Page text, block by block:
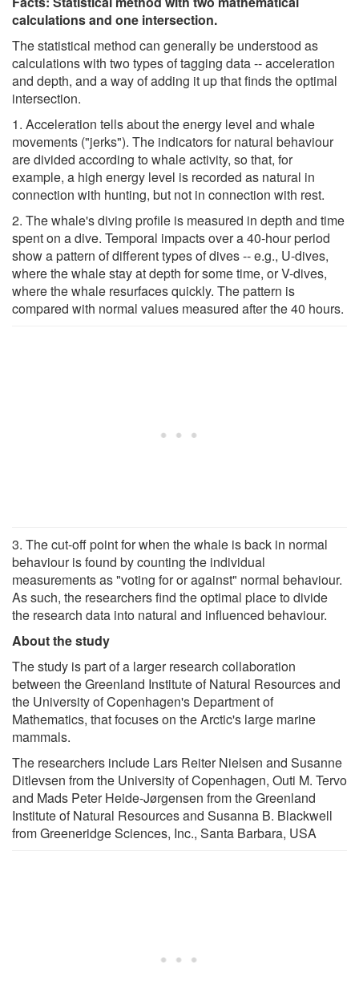
calculations and one intersection.
The statistical method can generally be understood as
calculations with two types of tagging data -- acceleration
and depth, and a way of adding it up that finds the optimal
intersection.
1. Acceleration tells about the energy level and whale
movements ("jerks"). The indicators for natural behaviour
are divided according to whale activity, so that, for
example, a high energy level is recorded as natural in
connection with hunting, but not in connection with rest.
2. The whale's diving profile is measured in depth and time
spent on a dive. Temporal impacts over a 40-hour period
show a pattern of different types of dives -- e.g., U-dives,
where the whale stay at depth for some time, or V-dives,
where the whale resurfaces quickly. The pattern is
compared with normal values measured after the 40 hours.
3. The cut-off point for when the whale is back in normal
behaviour is found by counting the individual
measurements as "voting for or against" normal behaviour.
As such, the researchers find the optimal place to divide
the research data into natural and influenced behaviour.
About the study
The study is part of a larger research collaboration
between the Greenland Institute of Natural Resources and
the University of Copenhagen's Department of
Mathematics, that focuses on the Arctic's large marine
mammals.
The researchers include Lars Reiter Nielsen and Susanne
Ditlevsen from the University of Copenhagen, Outi M. Tervo
and Mads Peter Heide-Jørgensen from the Greenland
Institute of Natural Resources and Susanna B. Blackwell
from Greeneridge Sciences, Inc., Santa Barbara, USA